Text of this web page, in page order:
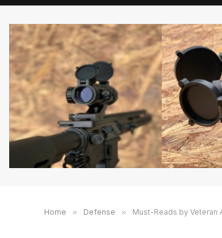
Home » Defense » Must-Reads by Veteran